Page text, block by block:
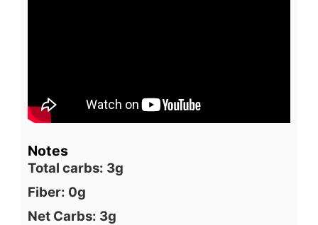
Notes
Total carbs: 3g
Fiber: 0g
Net Carbs: 3g